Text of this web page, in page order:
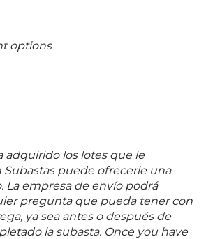
options
adquirido los lotes que le
Subastas puede ofrecerle una
La empresa de envío podrá
pregunta que pueda tener con
ya sea antes o después de
la subasta. Once you have